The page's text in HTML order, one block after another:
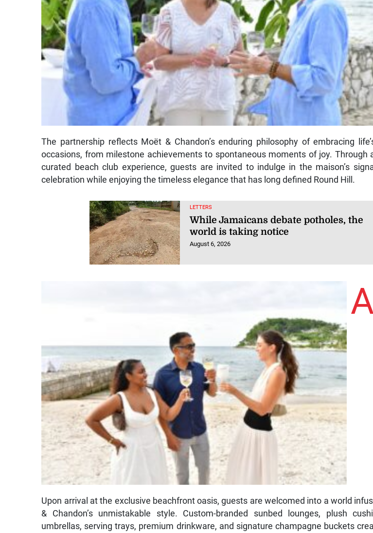
The partnership reflects Moët & Chandon’s enduring philosophy of embracing
occasions, from milestone achievements to spontaneous moments of joy. Through
curated beach club experience, guests are invited to indulge in the maison’s
celebration while enjoying the timeless elegance that has long defined Round Hill.
LETTERS
While Jamaicans debate potholes, the
world is taking notice
August 6, 2026
Upon arrival at the exclusive beachfront oasis, guests are welcomed into a world
& Chandon’s unmistakable style. Custom-branded sunbed lounges, plush
umbrellas, serving trays, premium drinkware, and signature champagne buckets